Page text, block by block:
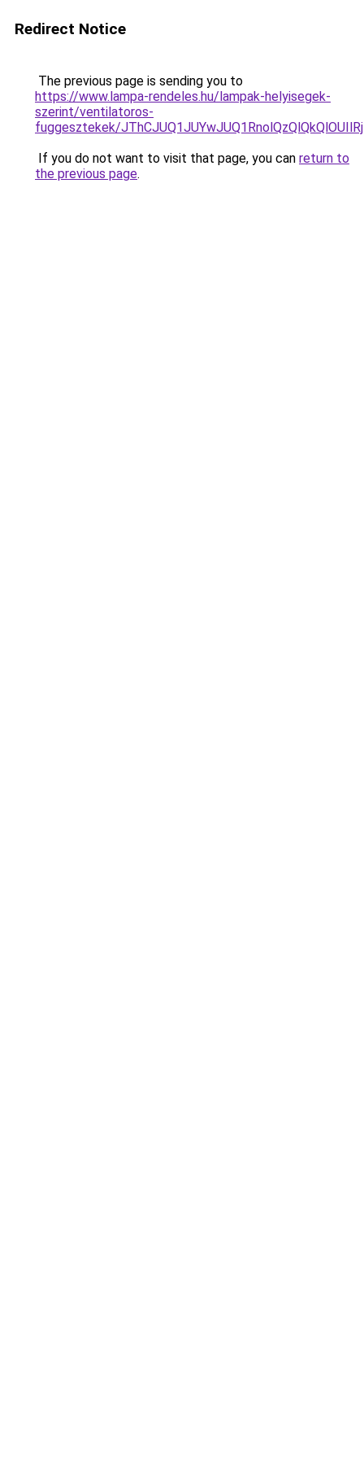
Redirect Notice
The previous page is sending you to
https://www.lampa-rendeles.hu/lampak-helyisegek-
szerint/ventilatoros-
fuggesztekek/
If you do not want to visit that page, you can return to
the previous page.